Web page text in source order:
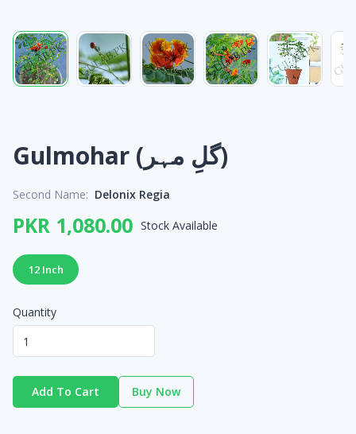
Gulmohar (گلِ مہر)
Second Name: Delonix Regia
PKR 1,080.00 Stock Available
12 Inch
Quantity
Add To Cart Buy Now